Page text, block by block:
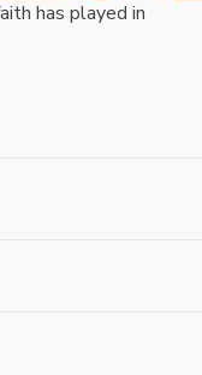
has played in